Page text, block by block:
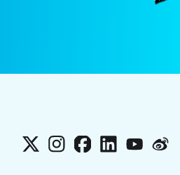
X Instagram
Facebook
LinkedInYouTube
Weibo